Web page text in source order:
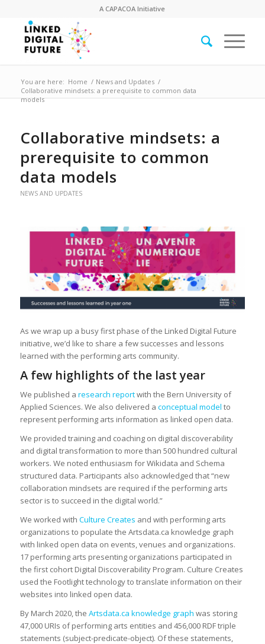
ACAPACOA Initiative
You are here: Home / News and Updates /
Collaborative mindsets: a prerequisite to common data
models
Collaborative mindsets: a
prerequisite to common
data models
NEWS AND UPDATES
As we wrap up a busy first phase of the Linked Digital Future
initiative, we’d like to share a few successes and lessons
learned with the performing arts community.
A few highlights of the last year
We published a research reportwith the Bern University of
Applied Sciences. We also delivered a conceptual model to
represent performing arts information as linked open data.
We provided training and coaching on digital discoverability
and digital transformation to more than 500 hundred cultural
workers. We noted enthusiasm for Wikidata and Schema
structured data. Participants also acknowledged that “new
collaboration mindsets are required if the performing arts
sector is to succeed in the digital world.”
We worked with Culture Creates and with performing arts
organizations to populate the Artsdata.ca knowledge graph
with linked open data on events, venues and organizations.
17 performing arts presenting organizations participated in
the first cohort Digital Discoverability Program. Culture Creates
used the Footlight technology to translate information on their
websites into linked open data.
By March 2020, the Artsdata.ca knowledge graph was storing
47,000 URIs of performing arts entities and 456,000 RDF triple
statements (subject-predicate-object). Of these statements,